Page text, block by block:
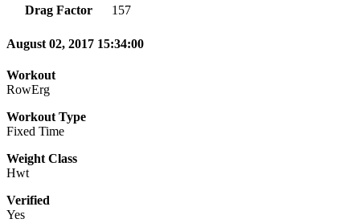
Drag Factor
157
August 02, 2017 15:34:00
Workout
RowErg
Workout Type
Fixed Time
Weight Class
Hwt
Verified
Yes